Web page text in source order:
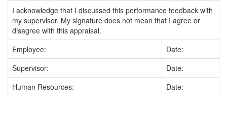
I acknowledge that I discussed this performance feedback with
my supervisor. My signature does not mean that I agree or
disagree with this appraisal.
Employee:
Date:
Supervisor:
Date:
Human Resources:
Date: